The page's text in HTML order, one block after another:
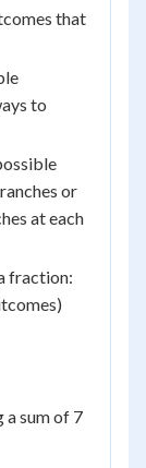
that
to
or
at each
fraction:
sum of 7